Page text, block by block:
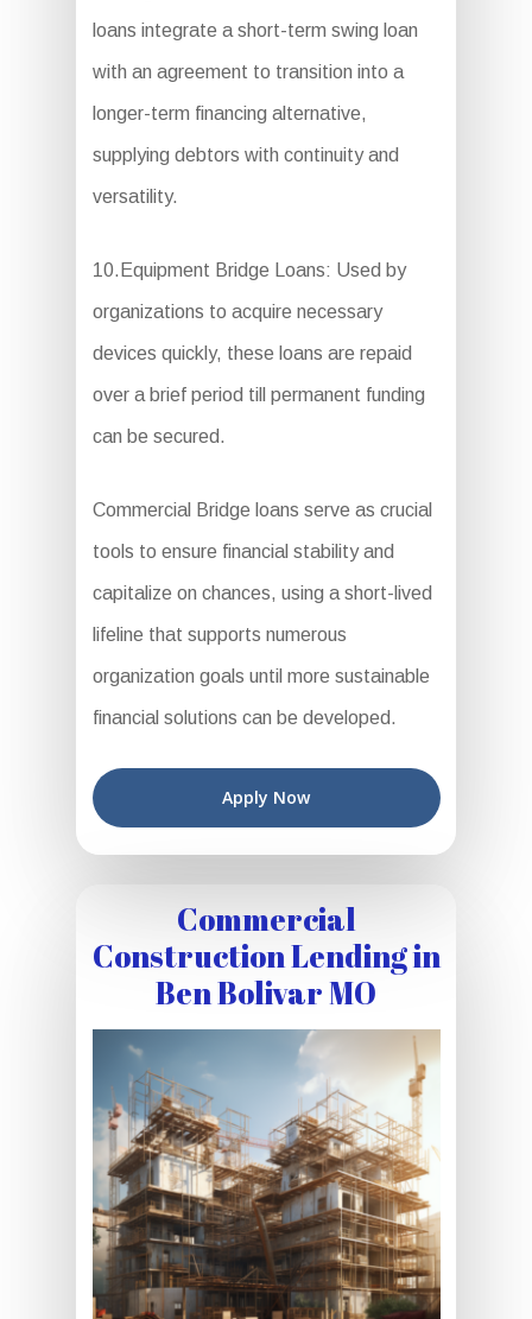
loans integrate a short-term swing loan
with an agreement to transition into a
longer-term financing alternative,
supplying debtors with continuity and
versatility.
10.Equipment Bridge Loans: Used by
organizations to acquire necessary
devices quickly, these loans are repaid
over a brief period till permanent funding
can be secured.
Commercial Bridge loans serve as crucial
tools to ensure financial stability and
capitalize on chances, using a short-lived
lifeline that supports numerous
organization goals until more sustainable
financial solutions can be developed.
Apply Now
Commercial
Construction Lending in
Ben Bolivar MO